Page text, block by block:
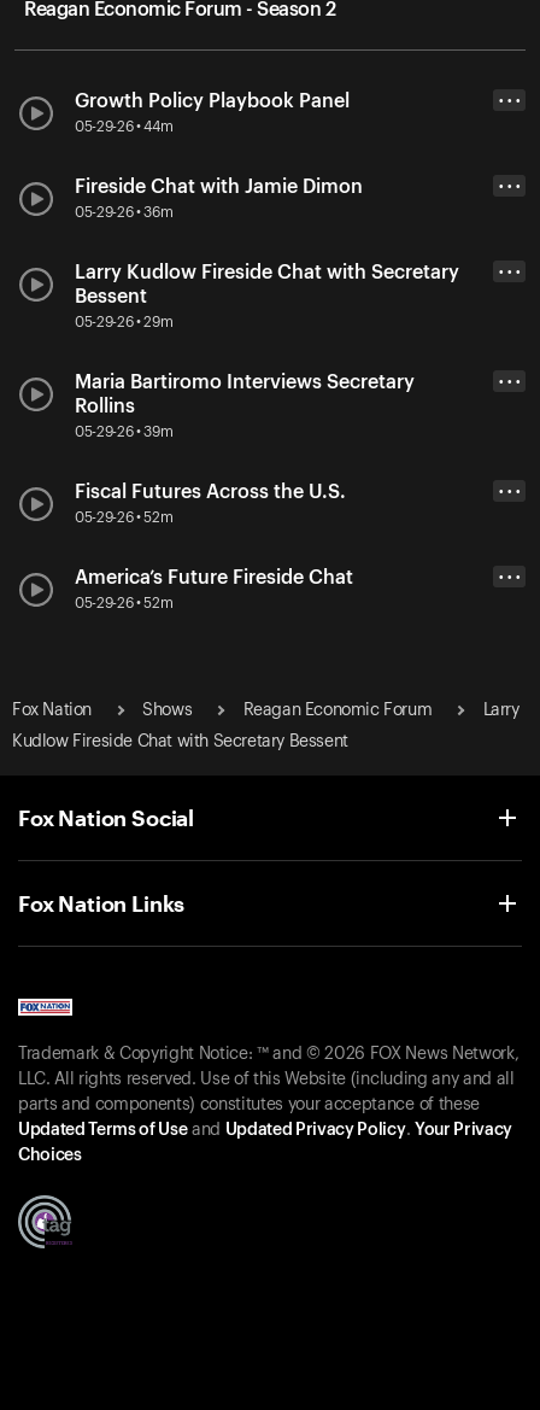
Reagan Economic Forum - Season 2
Growth Policy Playbook Panel
05-29-26 • 44m
• • •
Fireside Chat with Jamie Dimon
05-29-26 • 36m
• • •
Larry Kudlow Fireside Chat with Secretary
Bessent
05-29-26 • 29m
• • •
Maria Bartiromo Interviews Secretary
Rollins
05-29-26 • 39m
• • •
Fiscal Futures Across the U.S.
05-29-26 • 52m
• • •
America’s Future Fireside Chat
05-29-26 • 52m
• • •
Fox Nation Shows Reagan Economic Forum
Larry
Kudlow Fireside Chat with Secretary Bessent
Fox Nation Social
Fox Nation Links
Trademark & Copyright Notice: ™ and © 2026 FOX News Network,
LLC. All rights reserved. Use of this Website (including any and all
parts and components) constitutes your acceptance of these
Updated Terms of Useand Updated Privacy Policy. Your Privacy
Choices